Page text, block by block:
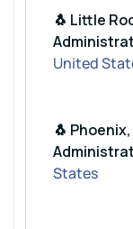
🐧 Little
United
🐧
States